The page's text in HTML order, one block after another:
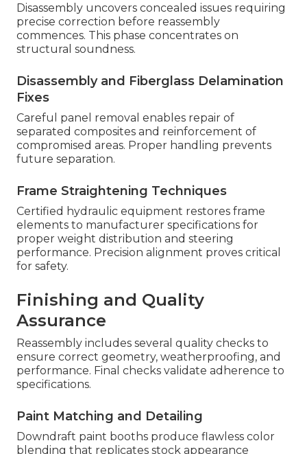
Disassembly uncovers concealed issues requiring
precise correction before reassembly
commences. This phase concentrates on
structural soundness.
Disassembly and Fiberglass Delamination
Fixes
Careful panel removal enables repair of
separated composites and reinforcement of
compromised areas. Proper handling prevents
future separation.
Frame Straightening Techniques
Certified hydraulic equipment restores frame
elements to manufacturer specifications for
proper weight distribution and steering
performance. Precision alignment proves critical
for safety.
Finishing and Quality
Assurance
Reassembly includes several quality checks to
ensure correct geometry, weatherproofing, and
performance. Final checks validate adherence to
specifications.
Paint Matching and Detailing
Downdraft paint booths produce flawless color
blending that replicates stock appearance